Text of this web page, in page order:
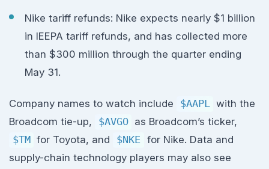
Nike tariff refunds: Nike expects nearly $1 billion
in IEEPA tariff refunds, and has collected more
than $300 million through the quarter ending
May 31.
Company names to watch include $AAPL with the
Broadcom tie-up,
$AVGO as Broadcom’s ticker,
$TM for Toyota, and $NKE for Nike. Data and
supply-chain technology players may also see